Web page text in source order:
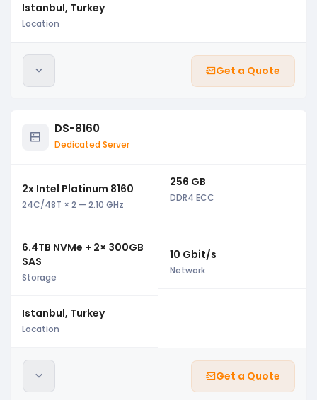
Istanbul, Turkey
Location
Get a Quote
DS-8160
Dedicated Server
2x Intel Platinum 8160
24C/48T × 2 — 2.10 GHz
256 GB
DDR4 ECC
6.4TB NVMe + 2× 300GB
SAS
Storage
10 Gbit/s
Network
Istanbul, Turkey
Location
Get a Quote